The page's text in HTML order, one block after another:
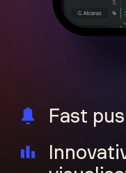
Fast